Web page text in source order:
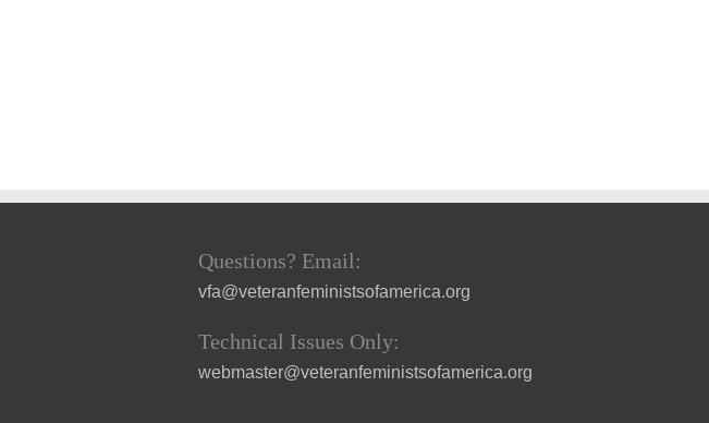
Questions? Email:
vfa@veteranfeministsofamerica.org
Technical Issues Only:
webmaster@veteranfeministsofamerica.org